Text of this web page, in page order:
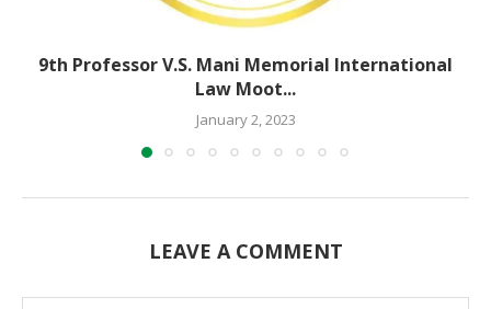
9th Professor V.S. Mani Memorial International
Law Moot...
January 2, 2023
LEAVE A COMMENT